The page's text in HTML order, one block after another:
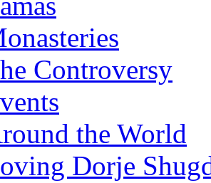
Controversy
the World
Dorje